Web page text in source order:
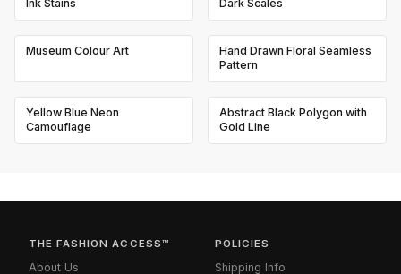
Ink Stains Dark Scales
Museum Colour Art
Hand Drawn Floral Seamless
Pattern
Yellow Blue Neon
Camouflage
Abstract Black Polygon with
Gold Line
THE FASHION ACCESS™
About Us
POLICIES
Shipping Info